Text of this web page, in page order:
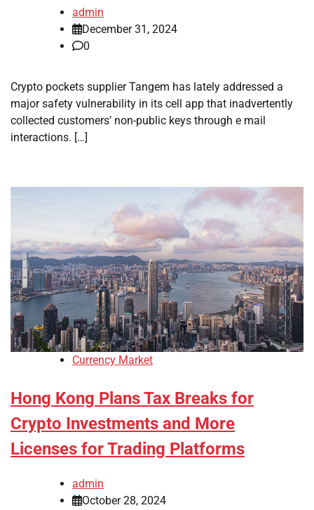
admin
December 31, 2024
0
Crypto pockets supplier Tangem has lately addressed a
major safety vulnerability in its cell app that inadvertently
collected customers’ non-public keys through e mail
interactions. […]
Currency Market
Hong Kong Plans Tax Breaks for
Crypto Investments and More
Licenses for Trading Platforms
admin
October 28, 2024